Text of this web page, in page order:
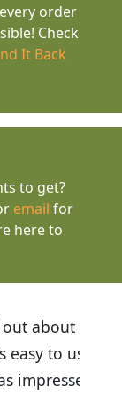
order
Check
It Back
to get?
email for
here to
about
to use